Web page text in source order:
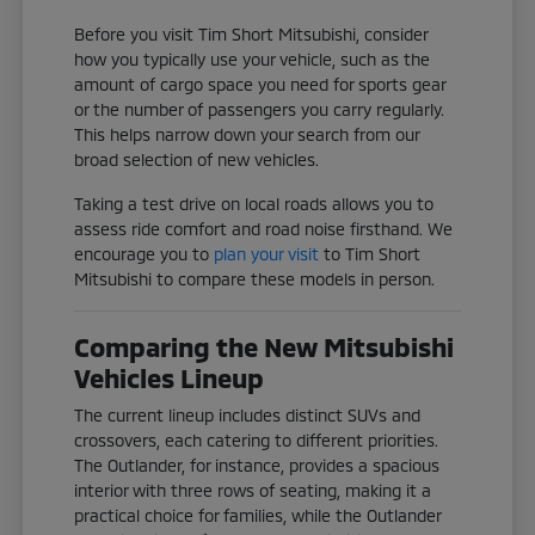
Before you visit Tim Short Mitsubishi, consider
how you typically use your vehicle, such as the
amount of cargo space you need for sports gear
or the number of passengers you carry regularly.
This helps narrow down your search from our
broad selection of new vehicles.
Taking a test drive on local roads allows you to
assess ride comfort and road noise firsthand. We
encourage you to plan your visit to Tim Short
Mitsubishi to compare these models in person.
Comparing the New Mitsubishi
Vehicles Lineup
The current lineup includes distinct SUVs and
crossovers, each catering to different priorities.
The Outlander, for instance, provides a spacious
interior with three rows of seating, making it a
practical choice for families, while the Outlander